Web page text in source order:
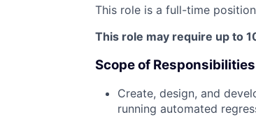
This role is a full-time
This role may require up to
Scope of Responsibilities
Create, design, and
running automated